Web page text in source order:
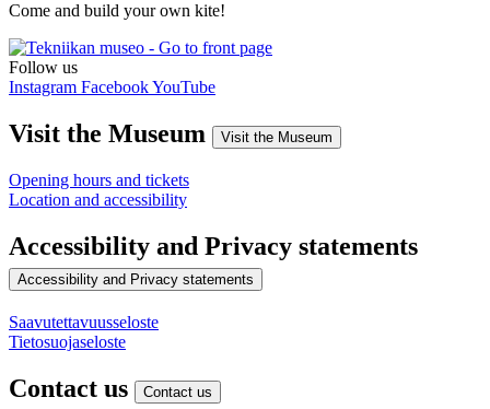
Come and build your own kite!
Follow us
Instagram FacebookYouTube
Visit the Museum Visit the Museum
Opening hours and tickets
Location and accessibility
Accessibility and Privacy statements
Accessibility and Privacy statements
Saavutettavuusseloste
Tietosuojaseloste
Contact us Contact us